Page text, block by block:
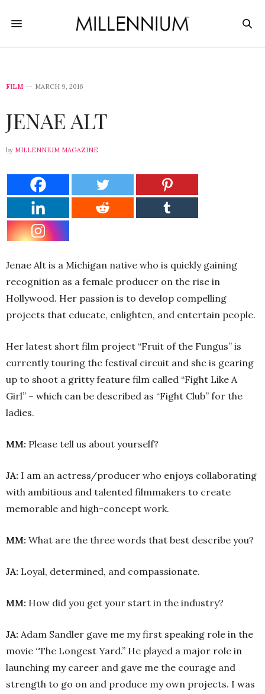
FILM MARCH 9, 2016
JENAE ALT
by MILLENNIUM MAGAZINE
Jenae Alt is a Michigan native who is quickly gaining
recognition as a female producer on the rise in
Hollywood. Her passion is to develop compelling
projects that educate, enlighten, and entertain people.
Her latest short film project “Fruit of the Fungus” is
currently touring the festival circuit and she is gearing
up to shoot a gritty feature film called “Fight Like A
Girl” – which can be described as “Fight Club” for the
ladies.
MM: Please tell us about yourself?
JA: I am an actress/producer who enjoys collaborating
with ambitious and talented filmmakers to create
memorable and high-concept work.
MM: What are the three words that best describe you?
JA: Loyal, determined, and compassionate.
MM: How did you get your start in the industry?
JA: Adam Sandler gave me my first speaking role in the
movie “The Longest Yard.” He played a major role in
launching my career and gave me the courage and
strength to go on and produce my own projects. I was